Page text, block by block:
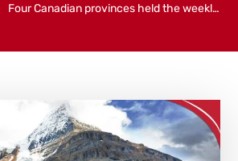
Four Canadian provinces held the weekly PNP immigration draws